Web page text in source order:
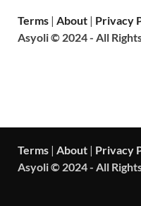
Terms | About | Privacy
Asyoli © 2024 - All
Terms | About | Privacy
Asyoli © 2024 - All